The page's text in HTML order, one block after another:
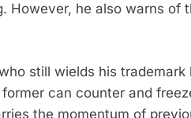
However, he also warns of
still wields his trademark
can counter and
the momentum of